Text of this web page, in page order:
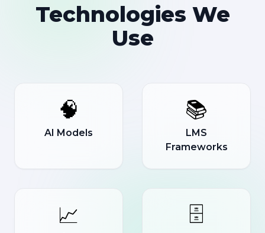
Technologies We
Use
🧠
AI Models
📚
LMS
Frameworks
📈 🗄️